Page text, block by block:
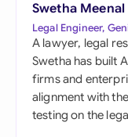
Swetha Meenal
Legal Engineer,
A lawyer, legal
Swetha has built
firms and
alignment with
testing on the